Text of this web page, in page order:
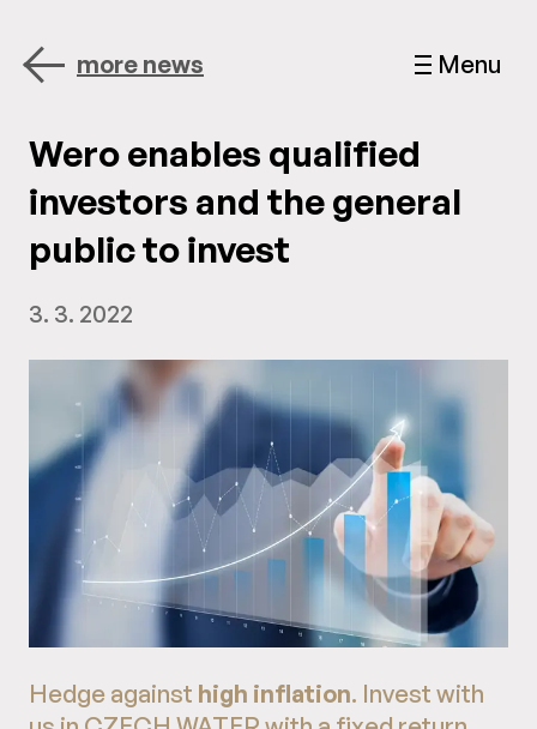
Menu
more news
Wero enables qualified
investors and the general
public to invest
3. 3. 2022
Hedge against high inflation. Invest with